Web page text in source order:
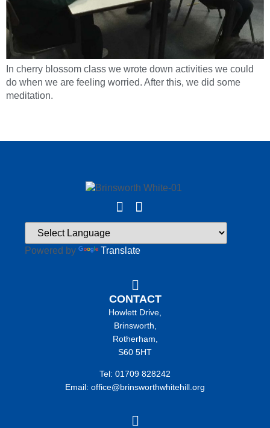
In cherry blossom class we wrote down activities we could
do when we are feeling worried. After this, we did some
meditation.
Powered by Translate
CONTACT
Howlett Drive,
Brinsworth,
Rotherham,
S60 5HT
Tel: 01709 828242
Email: office@brinsworthwhitehill.org